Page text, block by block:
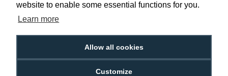
website to enable some essential functions for you.
Learn more
Allow all cookies
Customize